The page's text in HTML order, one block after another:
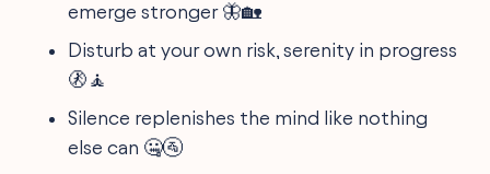
emerge stronger 🦋🏡
Disturb at your own risk, serenity in progress
🚷🧘
Silence replenishes the mind like nothing
else can 🤐🚰